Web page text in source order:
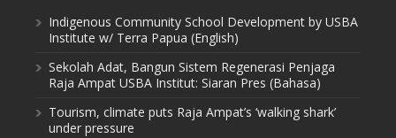
Indigenous Community School Development by USBA
Institute w/ Terra Papua (English)
Sekolah Adat, Bangun Sistem Regenerasi Penjaga
Raja Ampat USBA Institut: Siaran Pres (Bahasa)
Tourism, climate puts Raja Ampat’s ‘walking shark’
under pressure